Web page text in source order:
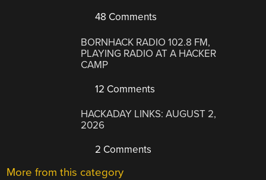
48 Comments
BORNHACK RADIO 102.8 FM,
PLAYING RADIO AT A HACKER
CAMP
12 Comments
HACKADAY LINKS: AUGUST 2,
2026
2 Comments
More from this category